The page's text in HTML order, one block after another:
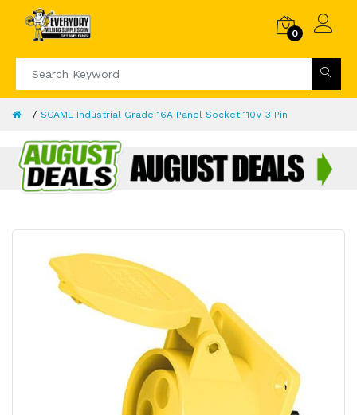
0
SCAME Industrial Grade 16A Panel Socket 110V 3 Pin